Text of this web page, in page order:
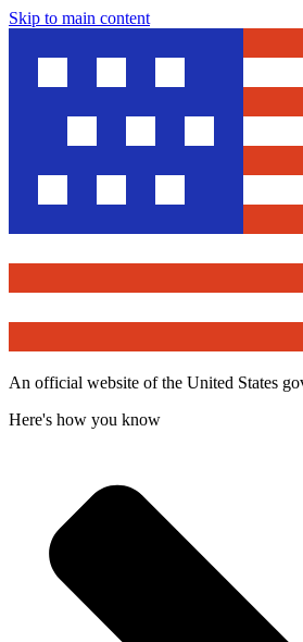
Skip to main content
An official website of the United States
Here's how you know